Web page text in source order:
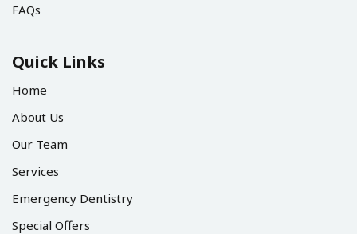
FAQs
Quick Links
Home
About Us
Our Team
Services
Emergency Dentistry
Special Offers